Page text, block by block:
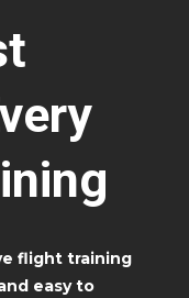
flight training
easy to